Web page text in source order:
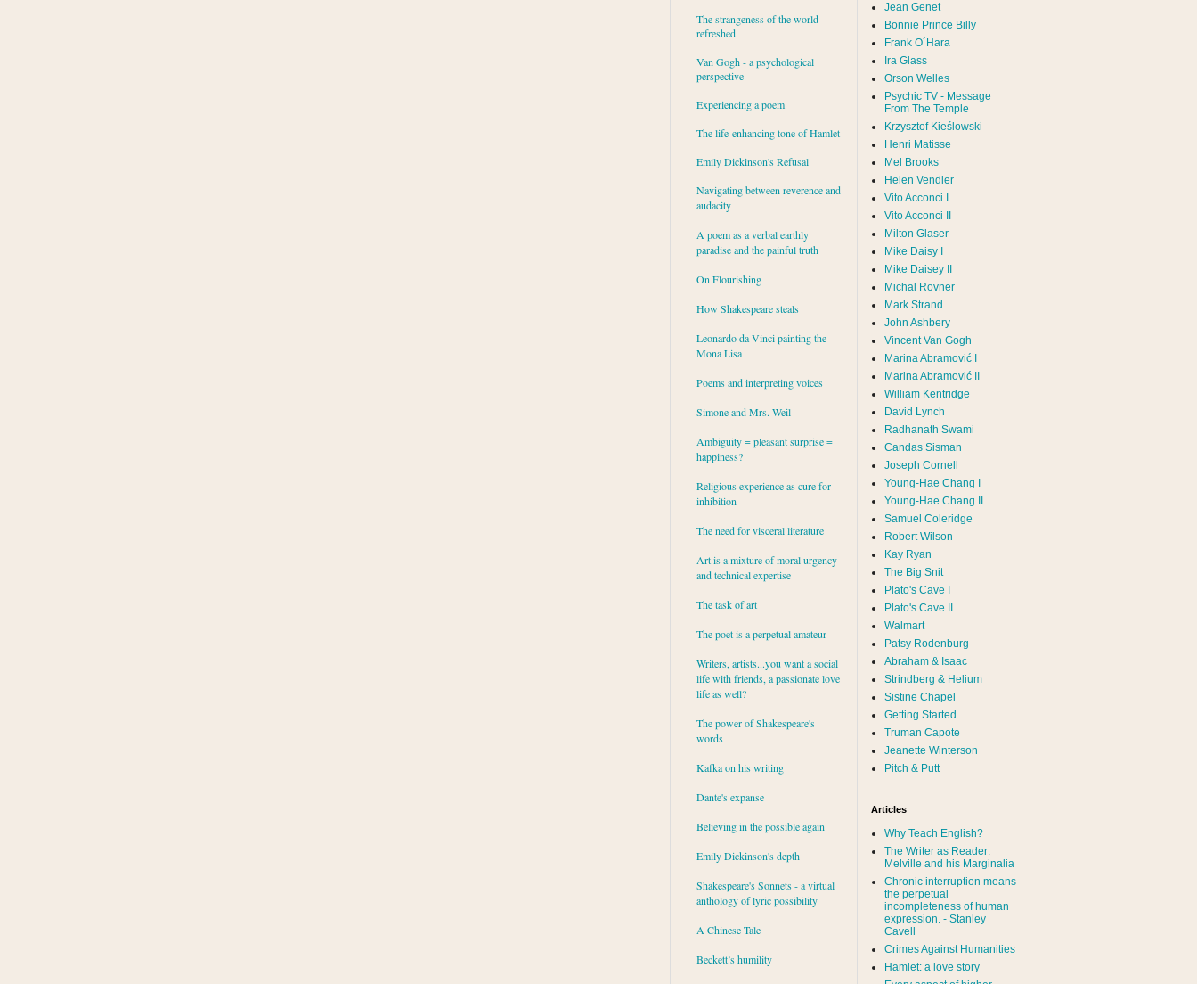
The strangeness of the world
refreshed
Van Gogh - a psychological
perspective
Experiencing a poem
The life-enhancing tone of Hamlet
Emily Dickinson's Refusal
Navigating between reverence and
audacity
A poem as a verbal earthly
paradise and the painful truth
On Flourishing
How Shakespeare steals
Leonardo da Vinci painting the
Mona Lisa
Poems and interpreting voices
Simone and Mrs. Weil
Ambiguity = pleasant surprise =
happiness?
Religious experience as cure for
inhibition
The need for visceral literature
Art is a mixture of moral urgency
and technical expertise
The task of art
The poet is a perpetual amateur
Writers, artists...you want a social
life with friends, a passionate love
life as well?
The power of Shakespeare's
words
Kafka on his writing
Dante's expanse
Believing in the possible again
Emily Dickinson's depth
Shakespeare's Sonnets - a virtual
anthology of lyric possibility
A Chinese Tale
Beckett’s humility
Jean Genet
Bonnie Prince Billy
Frank O´Hara
Ira Glass
Orson Welles
Psychic TV - Message
From The Temple
Krzysztof Kieślowski
Henri Matisse
Mel Brooks
Helen Vendler
Vito Acconci I
Vito Acconci II
Milton Glaser
Mike Daisy I
Mike Daisey II
Michal Rovner
Mark Strand
John Ashbery
Vincent Van Gogh
Marina Abramović II
William Kentridge
David Lynch
Radhanath Swami
Candas Sisman
Joseph Cornell
Young-Hae Chang I
Young-Hae Chang II
Samuel Coleridge
Robert Wilson
Kay Ryan
The Big Snit
Plato's Cave I
Plato's Cave II
Walmart
Patsy Rodenburg
Abraham & Isaac
Strindberg & Helium
Sistine Chapel
Getting Started
Truman Capote
Jeanette Winterson
Pitch & Putt
Articles
Why Teach English?
The Writer as Reader:
Melville and his Marginalia
Chronic interruption means
the perpetual
incompleteness of human
expression. - Stanley
Cavell
Crimes Against Humanities
Hamlet: a love story